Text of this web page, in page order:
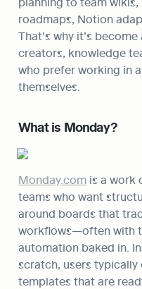
roadmaps, Notion
That’s why it’s
creators, knowledge
who prefer working in
themselves.
What is Monday?
Monday.com is a work
teams who want
around boards that
workflows—often with
automation baked in.
scratch, users
templates that are